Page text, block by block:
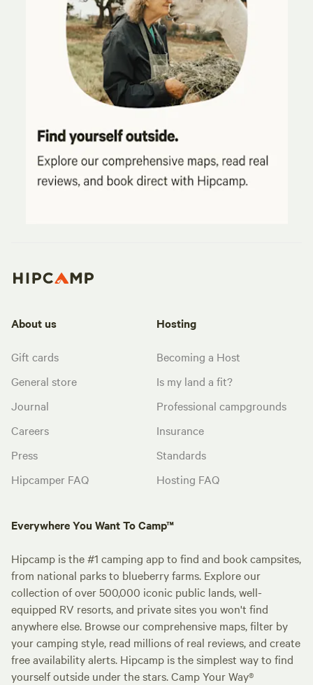
About us
Gift cards
General store
Journal
Careers
Press
Hipcamper FAQ
Hosting
Becoming a Host
Is my land a fit?
Professional campgrounds
Insurance
Standards
Hosting FAQ
Everywhere You Want To Camp™
Hipcamp is the #1 camping app to find and book campsites,
from national parks to blueberry farms. Explore our
collection of over 500,000 iconic public lands, well-
equipped RV resorts, and private sites you won't find
anywhere else. Browse our comprehensive maps, filter by
your camping style, read millions of real reviews, and create
free availability alerts. Hipcamp is the simplest way to find
yourself outside under the stars. Camp Your Way®